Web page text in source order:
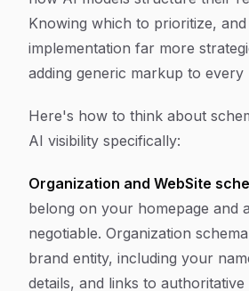
Knowing which to prioritize,
implementation far more
adding generic markup to every
Here's how to think about
AI visibility specifically:
Organization and WebSite
belong on your homepage and
negotiable. Organization
brand entity, including your
details, and links to